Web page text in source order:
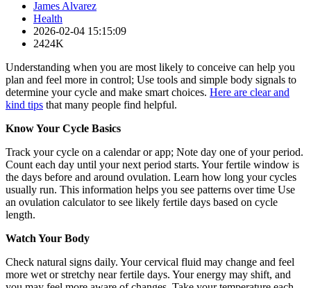
James Alvarez
Health
2026-02-04 15:15:09
2424K
Understanding when you are most likely to conceive can help you
plan and feel more in control; Use tools and simple body signals to
determine your cycle and make smart choices. Here are clear and
kind tips that many people find helpful.
Know Your Cycle Basics
Track your cycle on a calendar or app; Note day one of your period.
Count each day until your next period starts. Your fertile window is
the days before and around ovulation. Learn how long your cycles
usually run. This information helps you see patterns over time Use
an ovulation calculator to see likely fertile days based on cycle
length.
Watch Your Body
Check natural signs daily. Your cervical fluid may change and feel
more wet or stretchy near fertile days. Your energy may shift, and